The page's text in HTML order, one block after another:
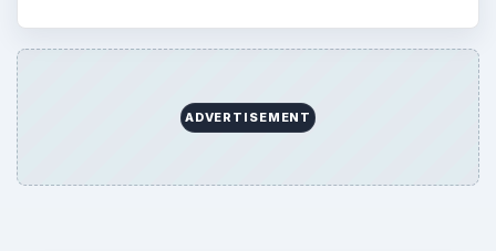
ADVERTISEMENT